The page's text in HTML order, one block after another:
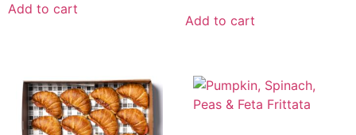
Add to cart
Add to cart